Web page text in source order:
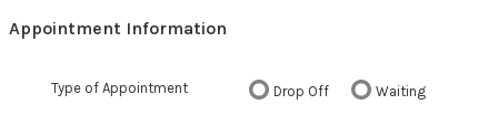
Appointment Information
Type of Appointment Drop Off Waiting